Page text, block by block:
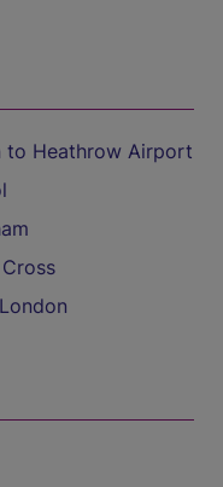
to Heathrow Airport